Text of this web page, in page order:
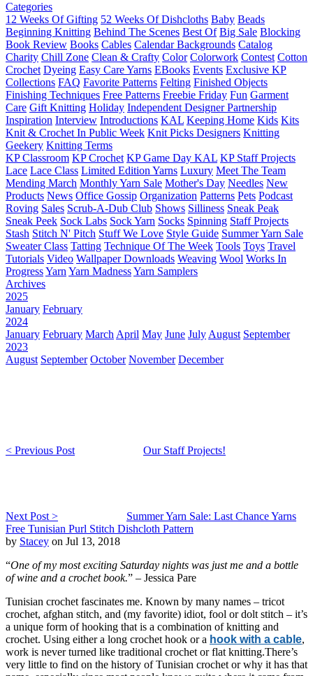
Categories
12 Weeks Of Gifting 52 Weeks Of Dishcloths Baby Beads
Beginning Knitting Behind The Scenes Best Of Big Sale Blocking
Book Review Books Cables Calendar Backgrounds Catalog
Charity Chill Zone Clean & Crafty Color Colorwork Contest Cotton
Crochet Dyeing Easy Care Yarns EBooks Events Exclusive KP
Collections FAQ Favorite Patterns Felting Finished Objects
Finishing Techniques Free Patterns Freebie Friday Fun Garment
Care Gift Knitting Holiday Independent Designer Partnership
Inspiration Interview Introductions KAL Keeping Home Kids Kits
Knit & Crochet In Public Week Knit Picks Designers Knitting
Geekery Knitting Terms
KP Classroom KP Crochet KP Game Day KAL KP Staff Projects
Lace Lace Class Limited Edition Yarns Luxury Meet The Team
Mending March Monthly Yarn Sale Mother's Day Needles New
Products News Office Gossip Organization Patterns Pets Podcast
Roving Sales Scrub-A-Dub Club Shows Silliness Sneak Peak
Sneak Peek Sock Labs Sock Yarn Socks Spinning Staff Projects
Stash Stitch N' Pitch Stuff We Love Style Guide Summer Yarn Sale
Sweater Class Tatting Technique Of The Week Tools Toys Travel
Tutorials Video Wallpaper Downloads Weaving Wool Works In
ProgressYarn Yarn MadnessYarn Samplers
Archives
2025
January February
2024
January February March April May June July August September
2023
August September October November December
< Previous Post Our Staff Projects!
Next Post >
Summer Yarn Sale: Last Chance Yarns
Free Tunisian Purl Stitch Dishcloth Pattern
by Stacey on Jul 13, 2018
“One of my most exciting Saturday nights was just me and a bottle
of wine and a crochet book.” – Jessica Pare
Tunisian crochet fascinates me. Known by many names – tricot
crochet, afghan stitch, and (my favorite) idiot, fool or dolt stitch – it’s
a unique form of hooking that is a combination of knitting and
crochet. Using either a long crochet hook or a hook with a cable,
work is never turned like traditional crochet or flat knitting.There’s
very little to find on the history of Tunisian crochet or why it has that